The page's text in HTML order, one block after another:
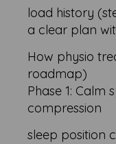
load history
a clear plan
How physio
roadmap)
Phase 1: Calm
compression
sleep position